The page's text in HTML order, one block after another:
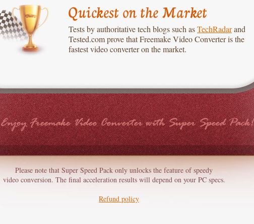
Quickest on the Market
Tests by authoritative tech blogs such asTechRadarand
Tested.com prove that Freemake Video Converter is the
fastest video converter on the market.
Enjoy Freemake Video Converter with Super Speed Pack!
Please note that Super Speed Pack only unlocks the feature of speedy
video conversion. The final acceleration results will depend on your PC specs.
Refund policy